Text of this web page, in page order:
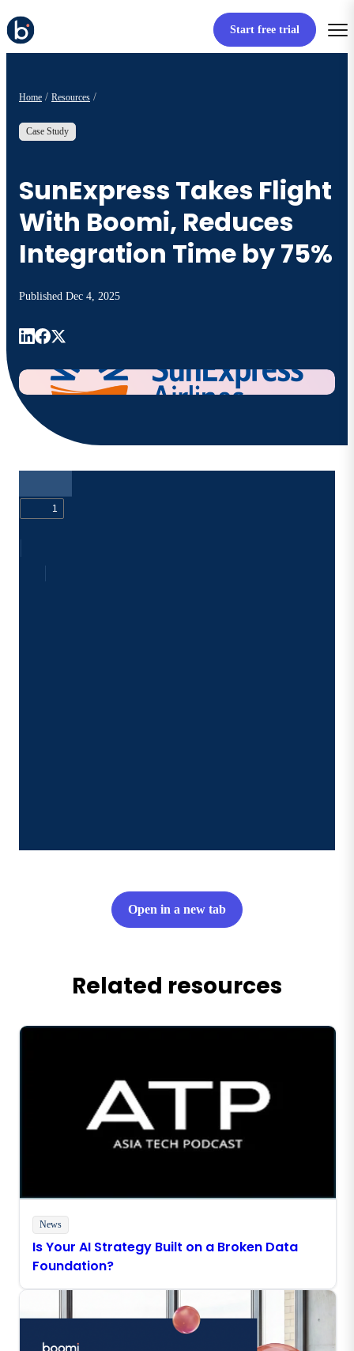
Start free trial
Home Resources
Case Study
SunExpress Takes Flight
With Boomi, Reduces
Integration Time by 75%
Published Dec 4, 2025
Open in a new tab
Related resources
News
Is Your AI Strategy Built on a Broken Data
Foundation?